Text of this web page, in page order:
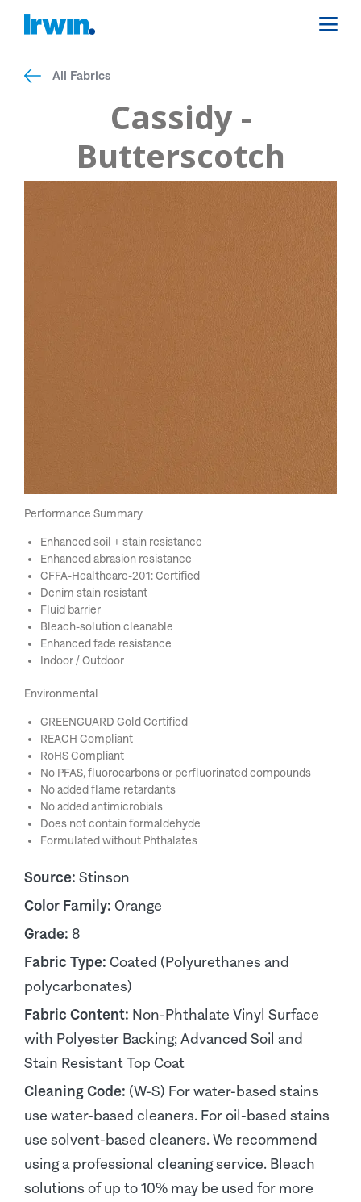
All Fabrics
Cassidy -
Butterscotch
Performance Summary
Enhanced soil + stain resistance
Enhanced abrasion resistance
CFFA-Healthcare-201: Certified
Denim stain resistant
Fluid barrier
Bleach-solution cleanable
Enhanced fade resistance
Indoor / Outdoor
Environmental
GREENGUARD Gold Certified
REACH Compliant
RoHS Compliant
No PFAS, fluorocarbons or perfluorinated compounds
No added flame retardants
No added antimicrobials
Does not contain formaldehyde
Formulated without Phthalates
Source: Stinson
Color Family: Orange
Grade: 8
Fabric Type: Coated (Polyurethanes and
polycarbonates)
Fabric Content: Non-Phthalate Vinyl Surface
with Polyester Backing; Advanced Soil and
Stain Resistant Top Coat
Cleaning Code: (W-S) For water-based stains
use water-based cleaners. For oil-based stains
use solvent-based cleaners. We recommend
using a professional cleaning service. Bleach
solutions of up to 10% may be used for more